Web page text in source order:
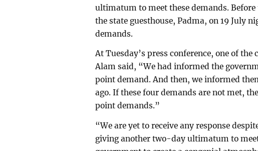
ultimatum to meet these demands.
the state guesthouse, Padma, on 19 July
demands.
At Tuesday’s press conference, one of
Alam said, “We had informed the
point demand. And then, we informed
ago. If these four demands are not met,
point demands.”
“We are yet to receive any response
giving another two-day ultimatum to